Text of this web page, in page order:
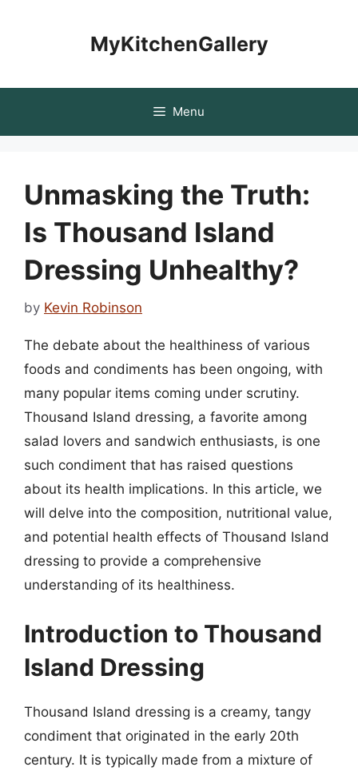
MyKitchenGallery
Menu
Unmasking the Truth:
Is Thousand Island
Dressing Unhealthy?
by Kevin Robinson
The debate about the healthiness of various
foods and condiments has been ongoing, with
many popular items coming under scrutiny.
Thousand Island dressing, a favorite among
salad lovers and sandwich enthusiasts, is one
such condiment that has raised questions
about its health implications. In this article, we
will delve into the composition, nutritional value,
and potential health effects of Thousand Island
dressing to provide a comprehensive
understanding of its healthiness.
Introduction to Thousand
Island Dressing
Thousand Island dressing is a creamy, tangy
condiment that originated in the early 20th
century. It is typically made from a mixture of